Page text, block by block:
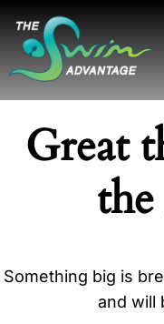
Great
Something big is
and will